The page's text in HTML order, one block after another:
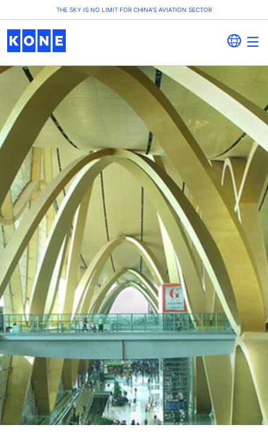
THE SKY IS NO LIMIT FOR CHINA’S AVIATION SECTOR